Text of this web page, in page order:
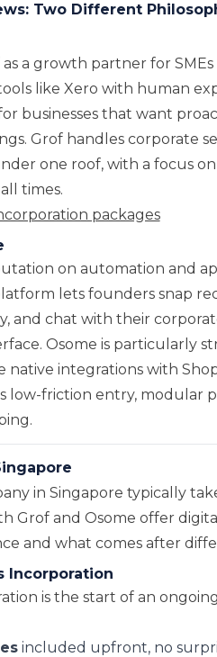
Two Different
a growth partner for
like Xero with human
businesses that want
Grof handles corporate
one roof, with a focus
times.
packages
on automation and
lets founders snap
and chat with their
Osome is particularly
integrations with
low-friction entry, modular
in Singapore typically
Grof and Osome offer
and what comes after
Incorporation
is the start of an
included upfront, no